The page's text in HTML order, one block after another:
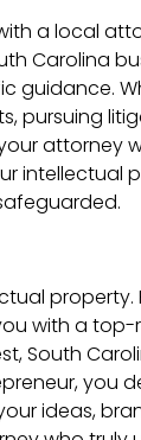
a local
Carolina
guidance.
pursuing
attorney
intellectual
property.
with a
South
you
ideas,